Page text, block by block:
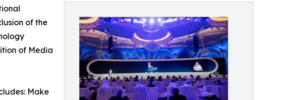
of the
of Media
Make